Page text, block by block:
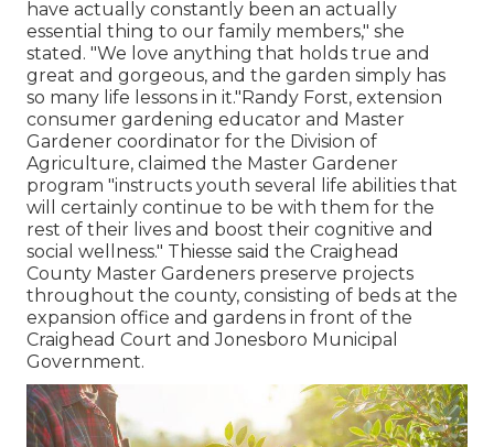
have actually constantly been an actually
essential thing to our family members," she
stated. "We love anything that holds true and
great and gorgeous, and the garden simply has
so many life lessons in it."Randy Forst, extension
consumer gardening educator and Master
Gardener coordinator for the Division of
Agriculture, claimed the Master Gardener
program "instructs youth several life abilities that
will certainly continue to be with them for the
rest of their lives and boost their cognitive and
social wellness." Thiesse said the Craighead
County Master Gardeners preserve projects
throughout the county, consisting of beds at the
expansion office and gardens in front of the
Craighead Court and Jonesboro Municipal
Government.